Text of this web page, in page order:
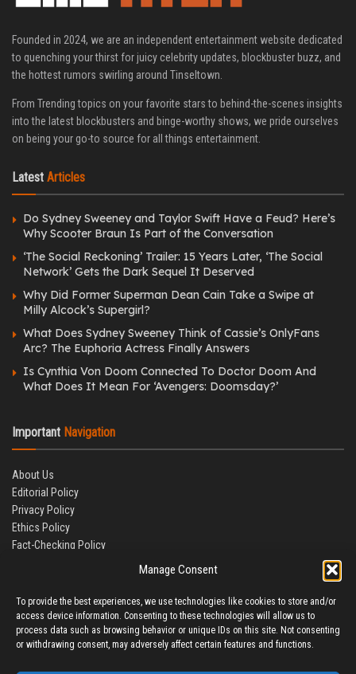
Manage Consent
To provide the best experiences, we use technologies like cookies to store and/or
access device information. Consenting to these technologies will allow us to
process data such as browsing behavior or unique IDs on this site. Not consenting
or withdrawing consent, may adversely affect certain features and functions.
Founded in 2024, we are an independent entertainment website dedicated
to quenching your thirst for juicy celebrity updates, blockbuster buzz, and
the hottest rumors swirling around Tinseltown.
From Trending topics on your favorite stars to behind-the-scenes insights
into the latest blockbusters and binge-worthy shows, we pride ourselves
on being your go-to source for all things entertainment.
Latest Articles
Do Sydney Sweeney and Taylor Swift Have a Feud? Here’s
Why Scooter Braun Is Part of the Conversation
‘The Social Reckoning’ Trailer: 15 Years Later, ‘The Social
Network’ Gets the Dark Sequel It Deserved
Why Did Former Superman Dean Cain Take a Swipe at
Milly Alcock’s Supergirl?
What Does Sydney Sweeney Think of Cassie’s OnlyFans
Arc? The Euphoria Actress Finally Answers
Is Cynthia Von Doom Connected To Doctor Doom And
What Does It Mean For ‘Avengers: Doomsday?’
Important Navigation
About Us
Editorial Policy
Privacy Policy
Ethics Policy
Fact-Checking Policy
Disclaimer
Contact Us